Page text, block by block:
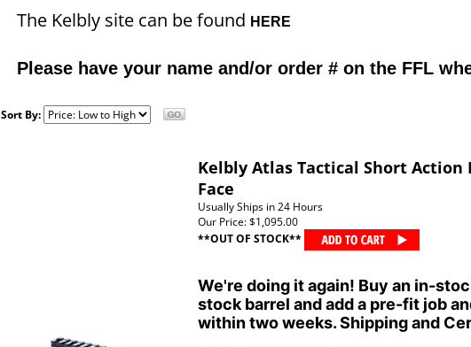
The Kelbly site can be found HERE
Please have your name and/or order # on the FFL
Sort By:
Kelbly Atlas Tactical Short Action
Face
Usually Ships in 24 Hours
Our Price:$1,095.00
**OUT OF STOCK**
We're doing it again! Buy an in-
stock barrel and add a pre-fit job
within two weeks. Shipping and